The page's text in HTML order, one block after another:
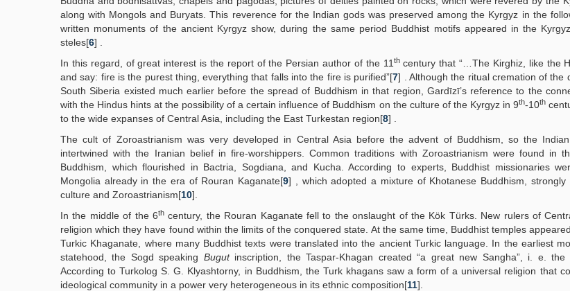
along with Mongols and Buryats. This reverence for the Indian gods was preserved among the Kyrgyz in the
written monuments of the ancient Kyrgyz show, during the same period Buddhist motifs appeared in the
steles[6] .
In this regard, of great interest is the report of the Persian author of the 11 thcentury that “…The Kirghiz, like the
and say: fire is the purest thing, everything that falls into the fire is purified”[7] . Although the ritual cremation of the
South Siberia existed much earlier before the spread of Buddhism in that region, Gardīzī’s reference to the
with the Hindus hints at the possibility of a certain influence of Buddhism on the culture of the Kyrgyz in 9th-10th
to the wide expanses of Central Asia, including the East Turkestan region[8] .
The cult of Zoroastrianism was very developed in Central Asia before the advent of Buddhism, so the
intertwined with the Iranian belief in fire-worshippers. Common traditions with Zoroastrianism were found in
Buddhism, which flourished in Bactria, Sogdiana, and Kucha. According to experts, Buddhist missionaries
Mongolia already in the era of Rouran Kaganate[9] , which adopted a mixture of Khotanese Buddhism, strongly
culture and Zoroastrianism[10].
In the middle of the 6th century, the Rouran Kaganate fell to the onslaught of the Kök Türks. New rulers of
religion which they have found within the limits of the conquered state. At the same time, Buddhist temples
Turkic Khaganate, where many Buddhist texts were translated into the ancient Turkic language. In the earliest
statehood, the Sogd speaking Bugutinscription, the Taspar-Khagan created “a great new Sangha”, i. e. the
According to Turkolog S. G. Klyashtorny, in Buddhism, the Turk khagans saw a form of a universal religion that
ideological community in a power very heterogeneous in its ethnic composition[11].